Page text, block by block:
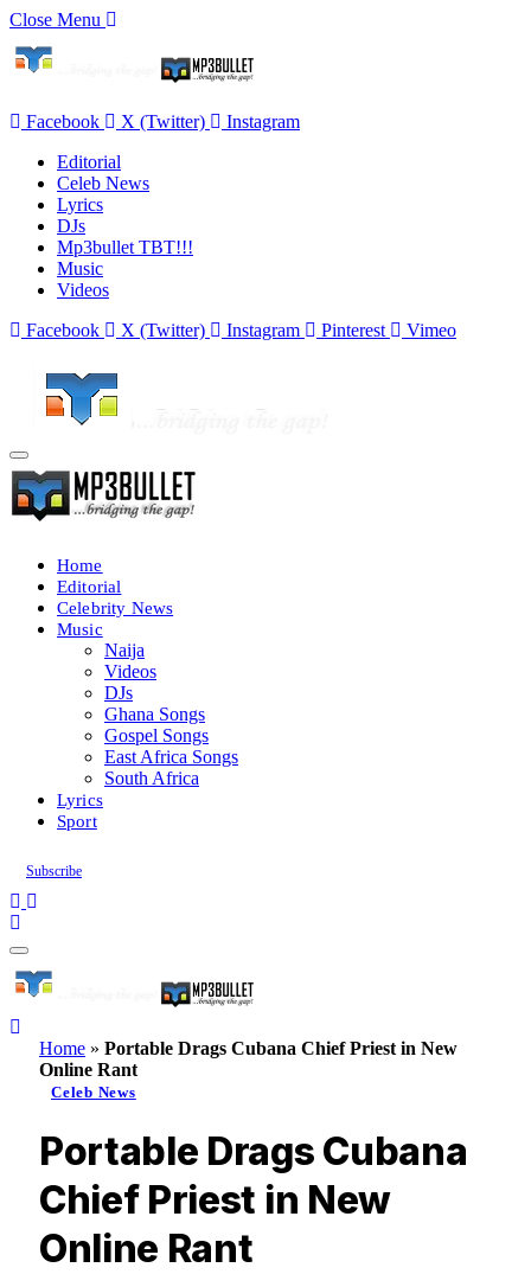
Close Menu
Facebook X (Twitter)
Instagram
Editorial
Celeb News
Lyrics
DJs
Mp3bullet TBT!!!
Music
Videos
Facebook
X (Twitter) Instagram Pinterest Vimeo
Home
Editorial
Celebrity News
Music
Naija
Videos
DJs
Ghana Songs
Gospel Songs
East Africa Songs
South Africa
Lyrics
Sport
Subscribe
Home » Portable Drags Cubana Chief Priest in New
Online Rant
Celeb News
Portable Drags Cubana
Chief Priest in New
Online Rant